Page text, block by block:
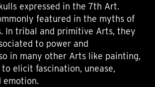
expressed in the 7th Art.
featured in the myths of
In tribal and primitive Arts, they
to power and
in many other Arts like painting,
elicit fascination, unease,
emotion.